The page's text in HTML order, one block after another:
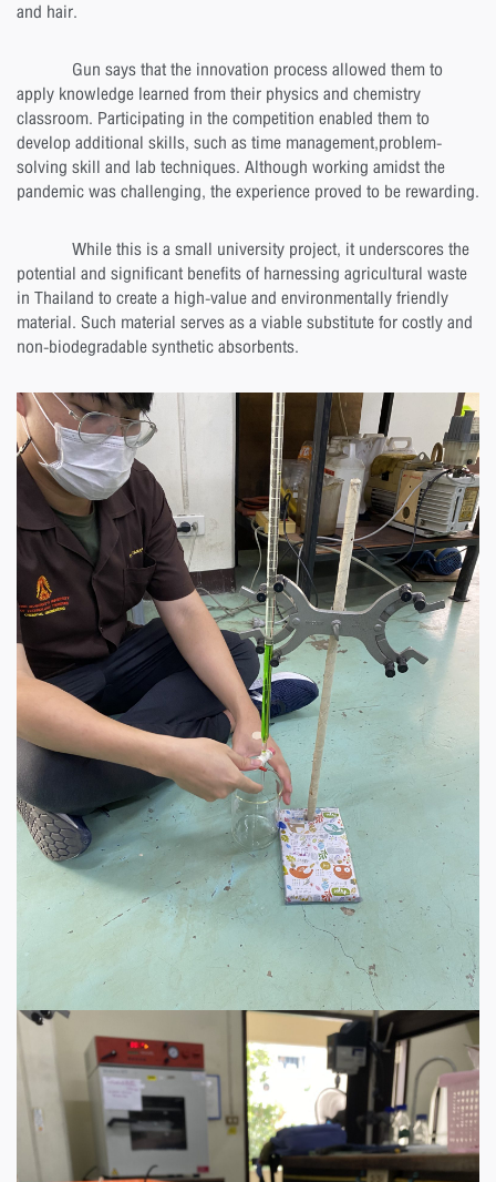
and hair.
Gun says that the innovation process allowed them to
apply knowledge learned from their physics and chemistry
classroom. Participating in the competition enabled them to
develop additional skills, such as time management,problem-
solving skill and lab techniques. Although working amidst the
pandemic was challenging, the experience proved to be rewarding.
While this is a small university project, it underscores the
potential and significant benefits of harnessing agricultural waste
in Thailand to create a high-value and environmentally friendly
material. Such material serves as a viable substitute for costly and
non-biodegradable synthetic absorbents.